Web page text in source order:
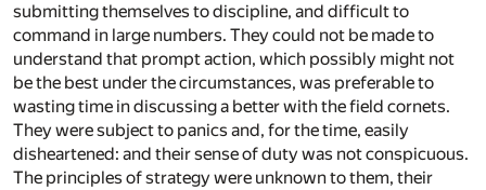
submitting themselves to discipline, and difficult to
command in large numbers. They could not be made to
understand that prompt action, which possibly might not
be the best under the circumstances, was preferable to
wasting time in discussing a better with the field cornets.
They were subject to panics and, for the time, easily
disheartened: and their sense of duty was not conspicuous.
The principles of strategy were unknown to them, their